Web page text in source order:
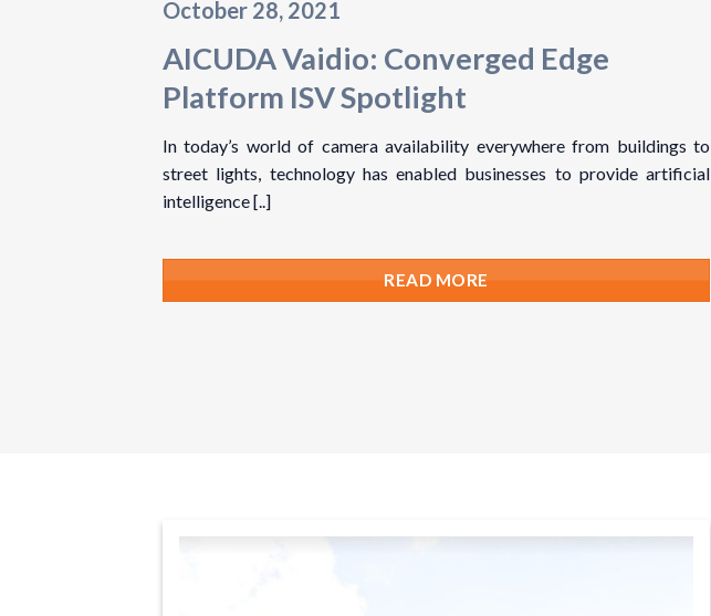
October 28, 2021
AICUDA Vaidio: Converged Edge
Platform ISV Spotlight
In today’s world of camera availability everywhere from buildings to
street lights, technology has enabled businesses to provide artificial
intelligence [..]
READ MORE